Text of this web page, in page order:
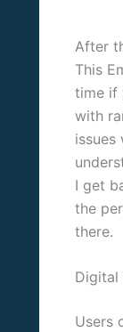
After
This
time if
with
I get
the
there.
Digital
Users